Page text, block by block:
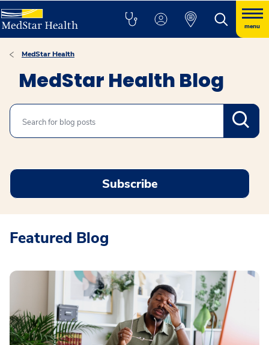
menu
MedStar Health
MedStar Health Blog
Search
Subscribe
Featured Blog